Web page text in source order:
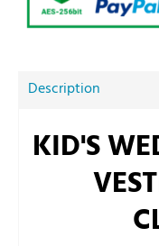
Description
KID'S